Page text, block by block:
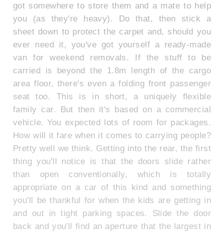
got somewhere to store them and a mate to help
you (as they're heavy). Do that, then stick a
sheet down to protect the carpet and, should you
ever need it, you've got yourself a ready-made
van for weekend removals. If the stuff to be
carried is beyond the 1.8m length of the cargo
area floor, there's even a folding front passenger
seat too. This is in short, a uniquely flexible
family car. But then it's based on a commercial
vehicle. You expected lots of room for packages.
How will it fare when it comes to carrying people?
Pretty well we think. Getting into the rear, the first
thing you'll notice is that the doors slide rather
than open conventionally, which is totally
appropriate on a car of this kind and something
you'll be thankful for when the kids are getting in
and out in tight parking spaces. Slide the door
back and you'll find an aperture that the largest in